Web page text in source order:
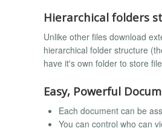
Hierarchical folders
Unlike other files download
hierarchical folder structure
have it's own folder to store
Easy, Powerful
Each document can be
You can control who can